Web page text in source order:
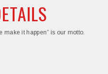
make it happen” is our motto.